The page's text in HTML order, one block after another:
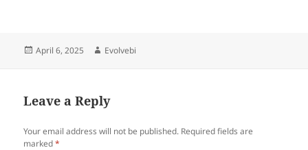
Posted
April 6, 2025 Author
Evolvebi
Leave a Reply
Your email address will not be published. Required fields are
marked*